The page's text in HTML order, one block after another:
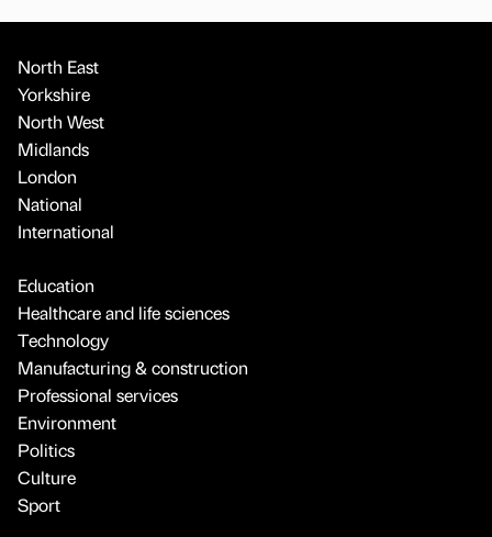
North East
Yorkshire
North West
Midlands
London
National
International
Education
Healthcare and life sciences
Technology
Manufacturing & construction
Professional services
Environment
Politics
Culture
Sport